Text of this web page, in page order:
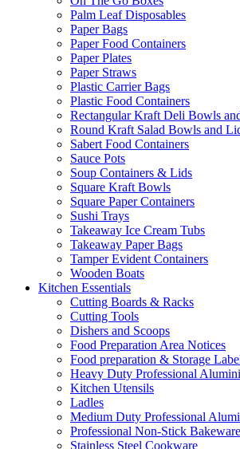
Palm Leaf Disposables
Paper Bags
Paper Food Containers
Paper Plates
Paper Straws
Plastic Carrier Bags
Plastic Food Containers
Rectangular Kraft Deli Bowls
Round Kraft Salad Bowls and
Sabert Food Containers
Sauce Pots
Soup Containers & Lids
Square Kraft Bowls
Square Paper Containers
Sushi Trays
Takeaway Ice Cream Tubs
Takeaway Paper Bags
Tamper Evident Containers
Wooden Boats
Kitchen Essentials
Cutting Boards & Racks
Cutting Tools
Dishers and Scoops
Food Preparation Area Notices
Food preparation & Storage
Heavy Duty Professional
Kitchen Utensils
Ladles
Medium Duty Professional
Professional Non-Stick Bakeware
Stainless Steel Cookware